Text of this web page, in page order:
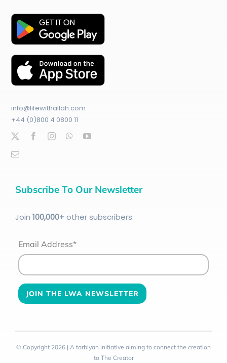
info@lifewithallah.com
+44 (0)800 4 0800 11
Subscribe To Our Newsletter
Join 100,000+other subscribers:
Email Address*
© Copyright 2026 | A tarbiyah initiative aiming to connect the creation
to The Creator